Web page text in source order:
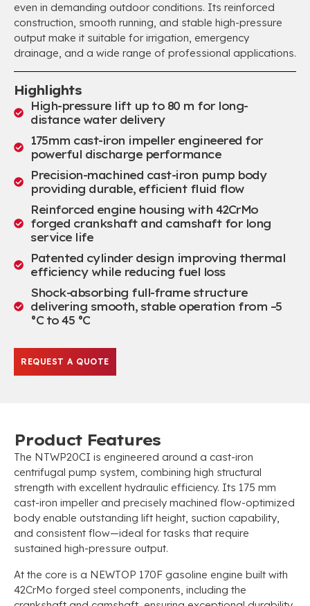
even in demanding outdoor conditions. Its reinforced
construction, smooth running, and stable high-pressure
output make it suitable for irrigation, emergency
drainage, and a wide range of professional applications.
Highlights
High-pressure lift up to 80 m for long-
distance water delivery
175mm cast-iron impeller engineered for
powerful discharge performance
Precision-machined cast-iron pump body
providing durable, efficient fluid flow
Reinforced engine housing with 42CrMo
forged crankshaft and camshaft for long
service life
Patented cylinder design improving thermal
efficiency while reducing fuel loss
Shock-absorbing full-frame structure
delivering smooth, stable operation from –5
°C to 45 °C
REQUEST A QUOTE
Product Features
The NTWP20CI is engineered around a cast-iron
centrifugal pump system, combining high structural
strength with excellent hydraulic efficiency. Its 175 mm
cast-iron impeller and precisely machined flow-optimized
body enable outstanding lift height, suction capability,
and consistent flow—ideal for tasks that require
sustained high-pressure output.
At the core is a NEWTOP 170F gasoline engine built with
42CrMo forged steel components, including the